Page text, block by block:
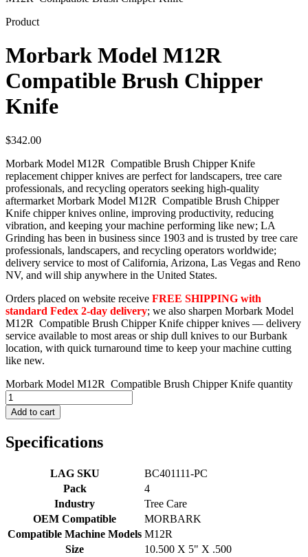
Product
Morbark Model M12R
Compatible Brush Chipper
Knife
$342.00
Morbark Model M12R Compatible Brush Chipper Knife
replacement chipper knives are perfect for landscapers, tree care
professionals, and recycling operators seeking high-quality
aftermarket Morbark Model M12R Compatible Brush Chipper
Knife chipper knives online, improving productivity, reducing
vibration, and keeping your machine performing like new; LA
Grinding has been in business since 1903 and is trusted by tree care
professionals, landscapers, and recycling operators worldwide;
delivery service to most of California, Arizona, Las Vegas and Reno
NV, and will ship anywhere in the United States.
Orders placed on website receive FREE SHIPPING with
standard Fedex 2-day delivery; we also sharpen Morbark Model
M12R Compatible Brush Chipper Knife chipper knives — delivery
service available to most areas or ship dull knives to our Burbank
location, with quick turnaround time to keep your machine cutting
like new.
Morbark Model M12R Compatible Brush Chipper Knife quantity
Add to cart
Specifications
LAG SKU
BC401111-PC
Pack
4
Industry
Tree Care
OEM Compatible
MORBARK
Compatible Machine Models M12R
Size
10.500 X 5" X .500